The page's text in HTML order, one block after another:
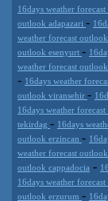
16days weather
outlook adapazari -
weather forecast
outlook esenyurt -
weather forecast
- 16days weather
outlook viransehir -
16days weather
tekirdag - 16days
outlook erzincan -
weather forecast
outlook cappadocia -
16days weather
outlook erzurum -